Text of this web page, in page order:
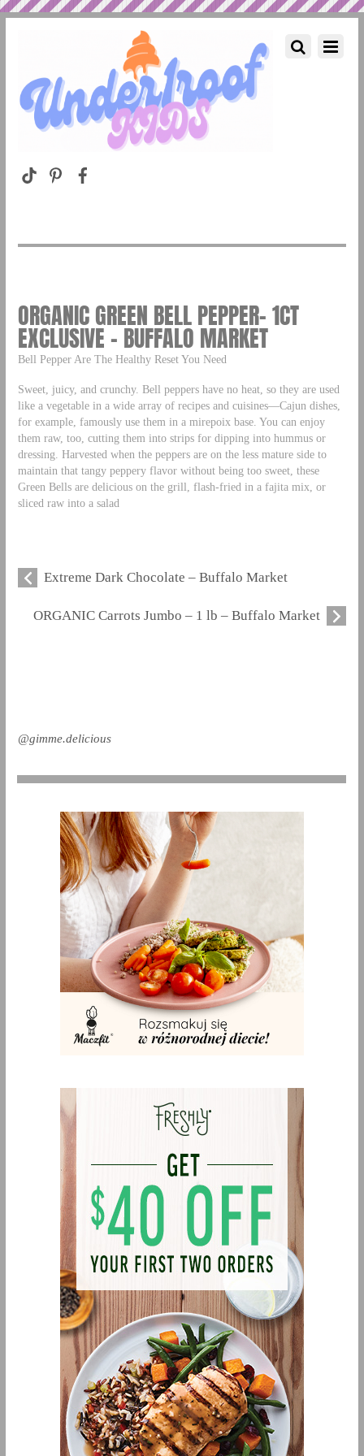
ORGANIC GREEN BELL PEPPER- 1CT
EXCLUSIVE – BUFFALO MARKET
Bell Pepper Are The Healthy Reset You Need
Sweet, juicy, and crunchy. Bell peppers have no heat, so they are used
like a vegetable in a wide array of recipes and cuisines—Cajun dishes,
for example, famously use them in a mirepoix base. You can enjoy
them raw, too, cutting them into strips for dipping into hummus or
dressing. Harvested when the peppers are on the less mature side to
maintain that tangy peppery flavor without being too sweet, these
Green Bells are delicious on the grill, flash-fried in a fajita mix, or
sliced raw into a salad
Extreme Dark Chocolate – Buffalo Market
ORGANIC Carrots Jumbo – 1 lb – Buffalo Market
@gimme.delicious